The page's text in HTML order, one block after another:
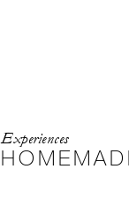
Experiences